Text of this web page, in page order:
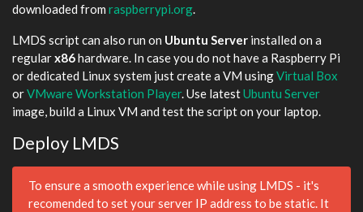
downloaded from raspberrypi.org
LMDS script can also run on Ubuntu Server installed on a
regularx86hardware. In case you do not have a Raspberry Pi
or dedicated Linux system just create a VM usingVirtual Box
orVMware Workstation Player. Use latestUbuntu Server
image, build a Linux VM and test the script on your laptop.
Deploy LMDS
To ensure a smooth experience while using LMDS - it's
recomended to set your server IP address to be static. It